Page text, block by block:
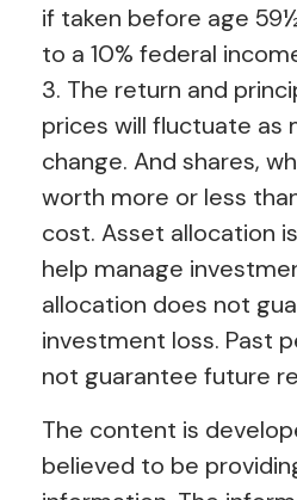
if taken before age
to a 10% federal
3. The return and
prices will fluctuate as
change. And shares,
worth more or less
cost. Asset allocation
help manage
allocation does not
investment loss. Past
not guarantee future
The content is
believed to be